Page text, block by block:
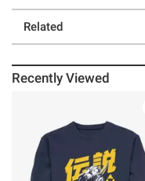
Related
Recently Viewed